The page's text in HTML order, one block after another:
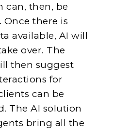
can, then, be
Once there is
available, AI will
over. The
then suggest
for
can be
The AI solution
bring all the